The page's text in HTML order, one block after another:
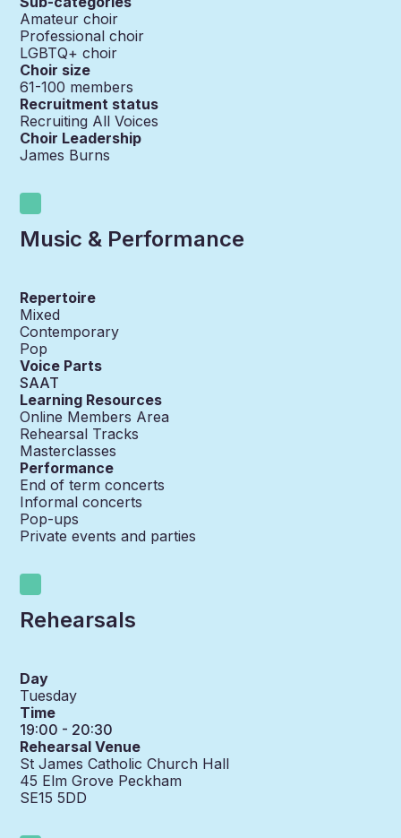
Amateur choir
Professional choir
LGBTQ+ choir
Choir size
61-100 members
Recruitment status
Recruiting All Voices
Choir Leadership
James Burns
Music & Performance
Repertoire
Mixed
Contemporary
Pop
Voice Parts
SAAT
Learning Resources
Online Members Area
Rehearsal Tracks
Masterclasses
Performance
End of term concerts
Informal concerts
Pop-ups
Private events and parties
Rehearsals
Day
Tuesday
Time
19:00 - 20:30
Rehearsal Venue
St James Catholic Church Hall
45 Elm Grove Peckham
SE15 5DD